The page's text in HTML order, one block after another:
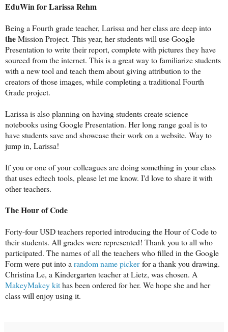
EduWin for Larissa Rehm
Being a Fourth grade teacher, Larissa and her class are deep into
theMission Project. This year, her students will use Google
Presentation to write their report, complete with pictures they have
sourced from the internet. This is a great way to familiarize students
with a new tool and teach them about giving attribution to the
creators of those images, while completing a traditional Fourth
Grade project.
Larissa is also planning on having students create science
notebooks using Google Presentation. Her long range goal is to
have students save and showcase their work on a website. Way to
jump in, Larissa!
If you or one of your colleagues are doing something in your class
that uses edtech tools, please let me know. I'd love to share it with
other teachers.
The Hour of Code
Forty-four USD teachers reported introducing the Hour of Code to
their students. All grades were represented! Thank you to all who
participated. The names of all the teachers who filled in the Google
Form were put into a random name pickerfor a thank you drawing.
Christina Le, a Kindergarten teacher at Lietz, was chosen. A
MakeyMakey kithas been ordered for her. We hope she and her
class will enjoy using it.